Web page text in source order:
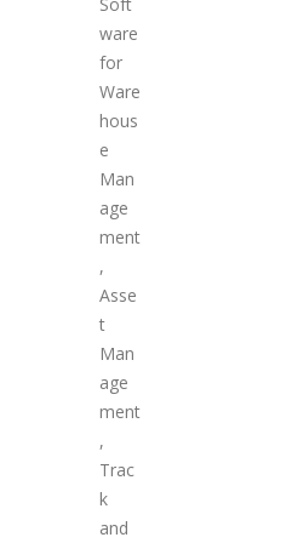
ware
for
Ware
hous
e
Man
age
ment
,
Asse
t
Man
age
ment
,
Trac
k
and